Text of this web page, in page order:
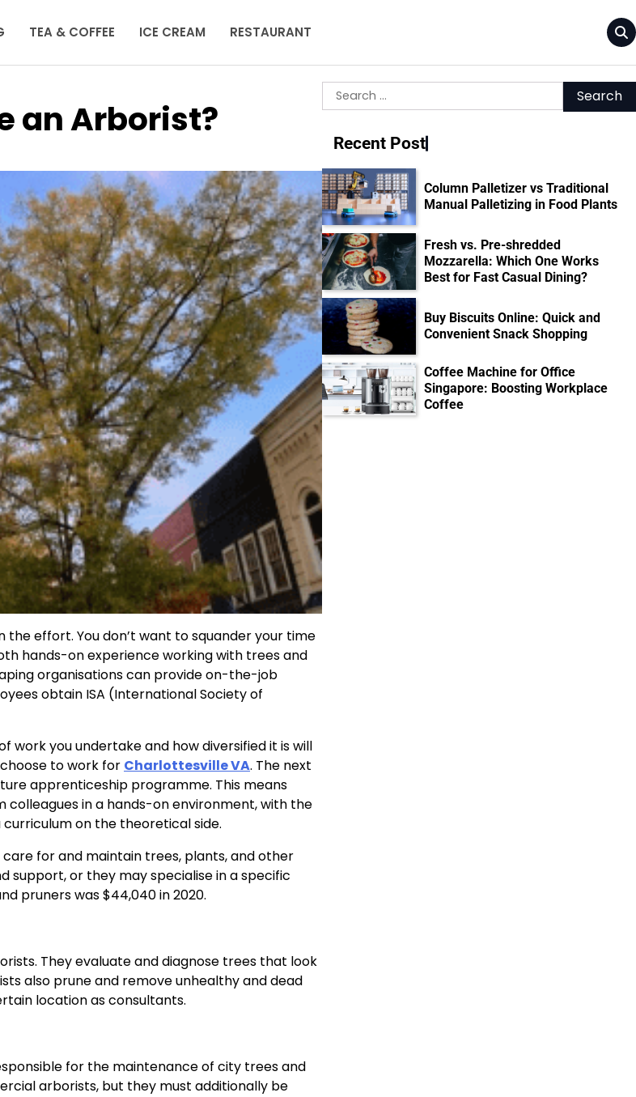
TEA & COFFEE ICE CREAM RESTAURANT
an Arborist?
the effort. You don’t want to squander your time
hands-on experience working with trees and
organisations can provide on-the-job
obtain ISA (International Society of
work you undertake and how diversified it is will
to work for Charlottesville VA. The next
apprenticeship programme. This means
colleagues in a hands-on environment, with the
on the theoretical side.
for and maintain trees, plants, and other
support, or they may specialise in a specific
pruners was $44,040 in 2020.
They evaluate and diagnose trees that look
also prune and remove unhealthy and dead
location as consultants.
for the maintenance of city trees and
arborists, but they must additionally be
Search
for:
Recent Post
Column Palletizer vs Traditional
Manual Palletizing in Food Plants
Fresh vs. Pre-shredded
Mozzarella: Which One Works
Best for Fast Casual Dining?
Buy Biscuits Online: Quick and
Convenient Snack Shopping
Coffee Machine for Office
Singapore: Boosting Workplace
Coffee